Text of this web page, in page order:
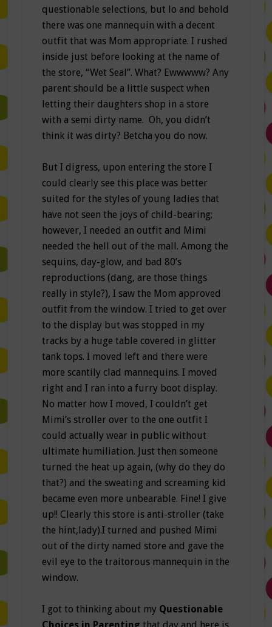
questionable selections, but lo and behold
there was one mannequin with a decent
outfit that was Mom appropriate. I rushed
inside just before looking at the name of
the store, “Wet Seal”. What? Ewwwww? Any
parent should be a little suspect when
letting their daughters shop in a store
with a semi dirty name. Oh, you didn’t
think it was dirty? Betcha you do now.
But I digress, upon entering the store I
could clearly see this place was better
suited for the styles of young ladies that
have not seen the joys of child-bearing;
however, I needed an outfit and Mimi
needed the hell out of the mall. Among the
sequins, day-glow, and bad 80’s
reproductions (dang, are those things
really in style?), I saw the Mom approved
outfit from the window. I tried to get over
to the display but was stopped in my
tracks by a huge table covered in glitter
tank tops. I moved left and there were
more scantily clad mannequins. I moved
right and I ran into a furry boot display.
No matter how I moved, I couldn’t get
Mimi’s stroller over to the one outfit I
could actually wear in public without
ultimate humiliation. Just then someone
turned the heat up again, (why do they do
that?) and the sweating and screaming kid
became even more unbearable. Fine! I give
up!! Clearly this store is anti-stroller (take
the hint,lady).I turned and pushed Mimi
out of the dirty named store and gave the
evil eye to the traitorous mannequin in the
window.
I got to thinking about my Questionable
Choices in Parenting that day and here is